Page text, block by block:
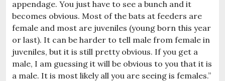
appendage. You just have to see a bunch and it
becomes obvious. Most of the bats at feeders are
female and most are juveniles (young born this year
or last). It can be harder to tell male from female in
juveniles, but it is still pretty obvious. If you get a
male, I am guessing it will be obvious to you that it is
a male. It is most likely all you are seeing is females.”